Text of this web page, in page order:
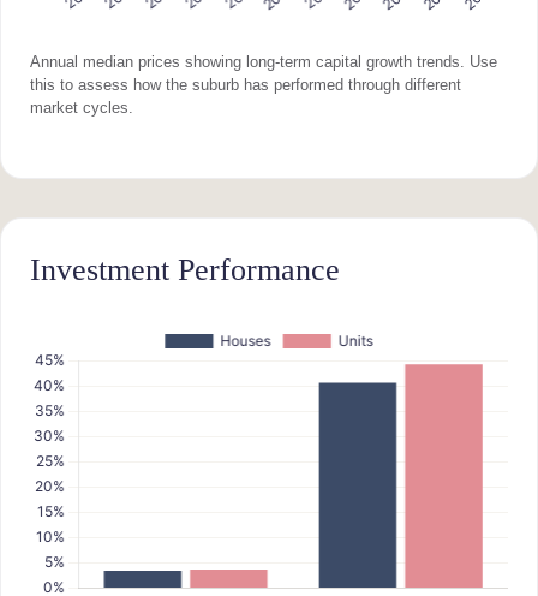
Annual median prices showing long-term capital growth trends. Use
this to assess how the suburb has performed through different
market cycles.
Investment Performance